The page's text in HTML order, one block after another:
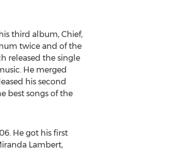
third album, Chief,
twice and of the
released the single
He merged
his second
best songs of the
He got his first
Lambert,